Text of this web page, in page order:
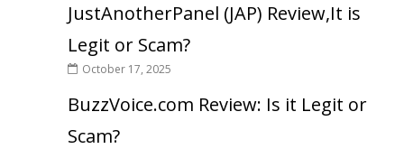
JustAnotherPanel (JAP) Review,It is
Legit or Scam?
October 17, 2025
BuzzVoice.com Review: Is it Legit or
Scam?